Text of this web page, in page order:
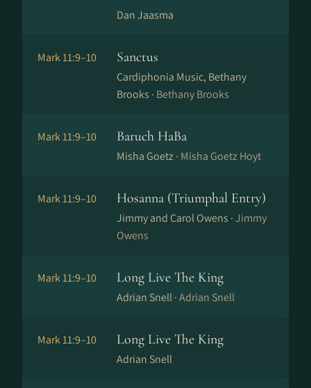
Dan Jaasma
Mark 11:9–10 Sanctus
Cardiphonia Music, Bethany
Brooks · Bethany Brooks
Mark 11:9–10 Baruch HaBa
Misha Goetz · Misha Goetz Hoyt
Mark 11:9–10 Hosanna (Triumphal Entry)
Jimmy and Carol Owens ·Jimmy
Owens
Mark 11:9–10 Long Live The King
Adrian Snell ·Adrian Snell
Mark 11:9–10 Long Live The King
Adrian Snell